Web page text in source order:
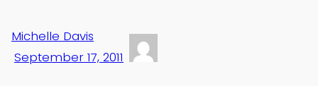
Michelle Davis
September 17, 2011